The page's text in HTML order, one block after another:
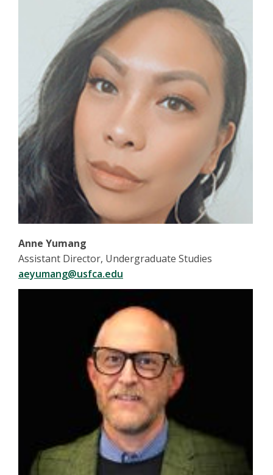
Anne Yumang
Assistant Director, Undergraduate Studies
aeyumang@usfca.edu